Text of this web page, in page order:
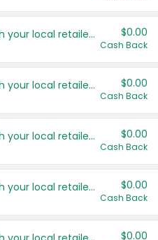
Save even more with your local retailers $0.00
Cash Back
Save even more with your local retailers $0.00
Cash Back
Save even more with your local retailers $0.00
Cash Back
Save even more with your local retailers $0.00
Cash Back
$0.00